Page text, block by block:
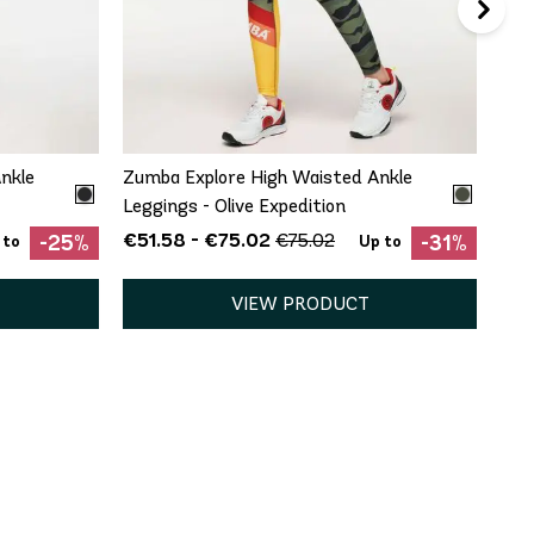
to -25%
QUICK ADD
Zumba Explore High Waisted Ankle
Leggings - Olive Expedition
€51.58 - €75.02 €75.02 Up to -31%
VIEW PRODUCT